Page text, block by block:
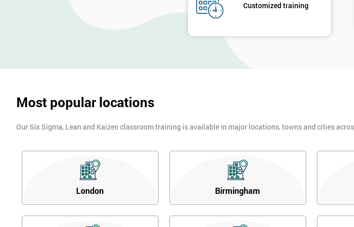
Customized training
Most popular locations
Our Six Sigma, Lean and Kaizen classroom training is available in major locations, towns and cities
London Birmingham